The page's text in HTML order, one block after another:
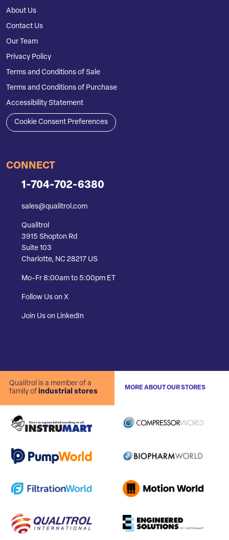
About Us
Contact Us
Our Team
Privacy Policy
Terms and Conditions of Sale
Terms and Conditions of Purchase
Accessibility Statement
Cookie Consent Preferences
CONNECT
1-704-702-6380
sales@qualitrol.com
Qualitrol
3915 Shopton Rd
Suite 103
Charlotte, NC 28217 US
Mo-Fr 8:00am to 5:00pm ET
Follow Us on X
Join Us on LinkedIn
Qualitrol is a member of a
family of industrial stores
MORE ABOUT OUR STORES